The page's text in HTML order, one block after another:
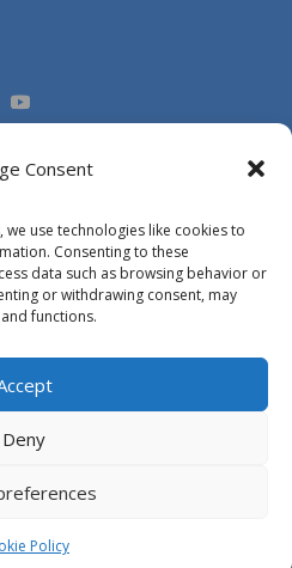
Consent
use technologies like cookies to
Consenting to these
data such as browsing behavior or
or withdrawing consent, may
functions.
Deny
Policy
Essayez d'affiner
le panneau de navigation ci-
MD, PhD, FACS / 2015
, MSc Photo Credits: